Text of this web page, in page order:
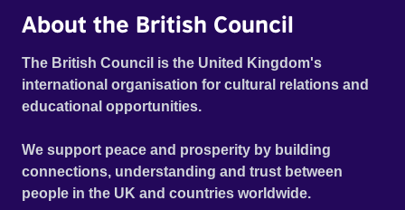
About the British Council
The British Council is the United Kingdom's
international organisation for cultural relations and
educational opportunities.
We support peace and prosperity by building
connections, understanding and trust between
people in the UK and countries worldwide.